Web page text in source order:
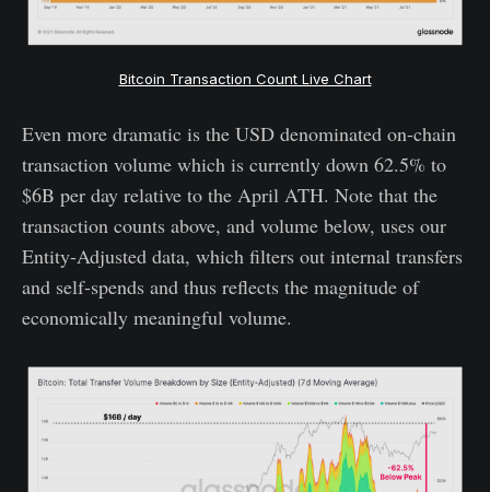
Bitcoin Transaction Count Live Chart
Even more dramatic is the USD denominated on-chain
transaction volume which is currently down 62.5% to
$6B per day relative to the April ATH. Note that the
transaction counts above, and volume below, uses our
Entity-Adjusted data, which filters out internal transfers
and self-spends and thus reflects the magnitude of
economically meaningful volume.